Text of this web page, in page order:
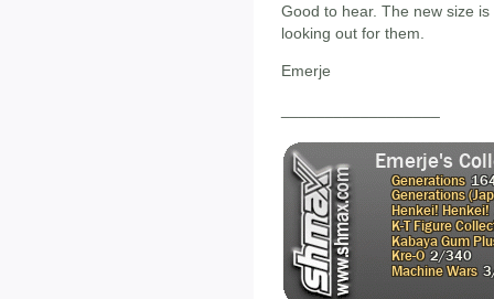
Good to hear. The new size
looking out for them.
Emerje